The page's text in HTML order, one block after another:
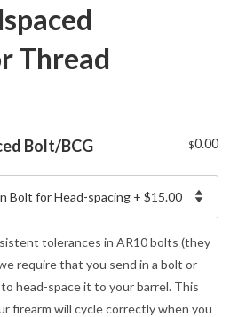
Thread
Bolt/BCG $0.00
tolerances in AR10 bolts (they
require that you send in a bolt or
head-space it to your barrel. This
firearm will cycle correctly when you